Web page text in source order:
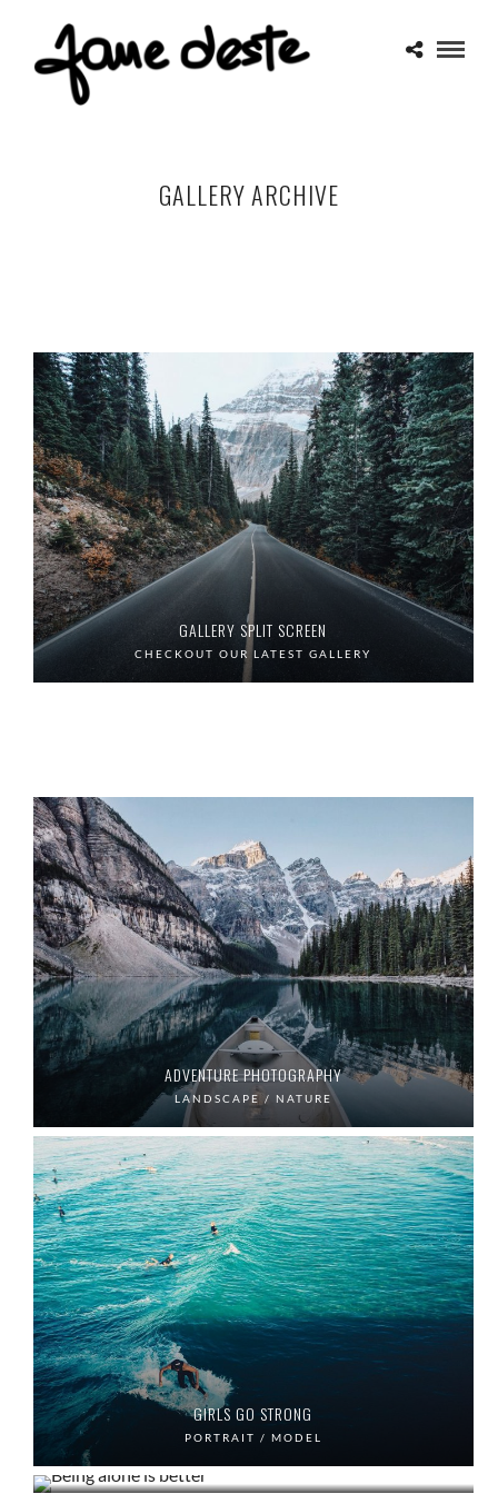
GALLERY ARCHIVE
GALLERY SPLIT SCREEN
CHECKOUT OUR LATEST GALLERY
ADVENTURE PHOTOGRAPHY
LANDSCAPE / NATURE
GIRLS GO STRONG
PORTRAIT / MODEL
BEING ALONE IS BETTER
PORTRAIT / LIFE
LANDSCAPE PHOTOGRAPHY
LANDSCAPE / MOUNTAIN